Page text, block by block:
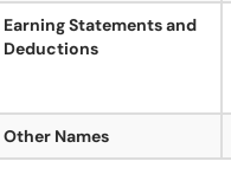
Earning Statements and
Deductions
Other Names